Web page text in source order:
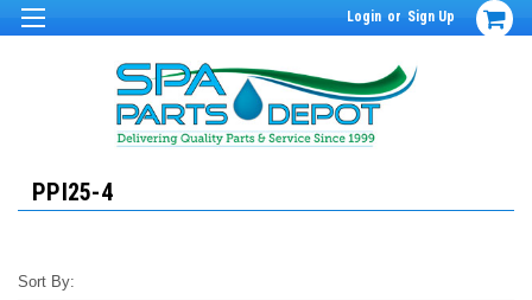
Login or Sign Up
PPI25-4
Sort By: